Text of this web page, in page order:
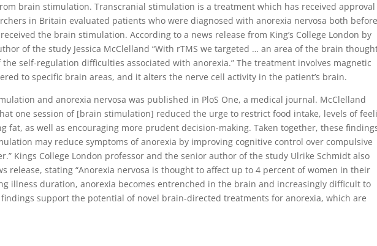
brain stimulation. Transcranial stimulation is a treatment which has received
in Britain evaluated patients who were diagnosed with anorexia nervosa both before
the brain stimulation. According to a news release from King’s College London by
of the study Jessica McClelland “With rTMS we targeted … an area of the brain
self-regulation difficulties associated with anorexia.” The treatment involves magnetic
to specific brain areas, and it alters the nerve cell activity in the patient’s brain.
and anorexia nervosa was published in PloS One, a medical journal. McClelland
one session of [brain stimulation] reduced the urge to restrict food intake, levels of
fat, as well as encouraging more prudent decision-making. Taken together, these
may reduce symptoms of anorexia by improving cognitive control over compulsive
Kings College London professor and the senior author of the study Ulrike Schmidt also
release, stating “Anorexia nervosa is thought to affect up to 4 percent of women in their
illness duration, anorexia becomes entrenched in the brain and increasingly difficult to
support the potential of novel brain-directed treatments for anorexia, which are